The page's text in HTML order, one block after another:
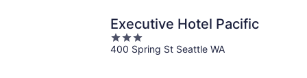
Executive Hotel Pacific
3
out
400 Spring St Seattle WA